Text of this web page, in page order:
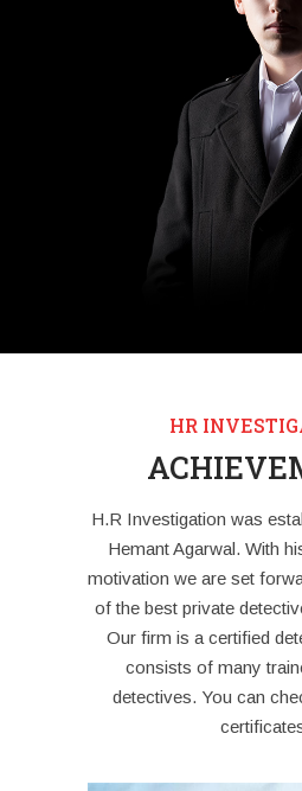
HR
H.R Investigation was
Hemant Agarwal. With
motivation we are set
of the best private
Our firm is a certified
consists of many
detectives. You can